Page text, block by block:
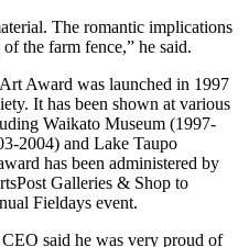
The romantic implications
the farm fence,” he said.
Award was launched in 1997
It has been shown at various
Waikato Museum (1997-
2004) and Lake Taupo
has been administered by
Galleries & Shop to
Fieldays event.
CEO said he was very proud of